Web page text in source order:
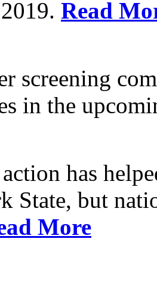
Read
screening
in the
has
State, but
More